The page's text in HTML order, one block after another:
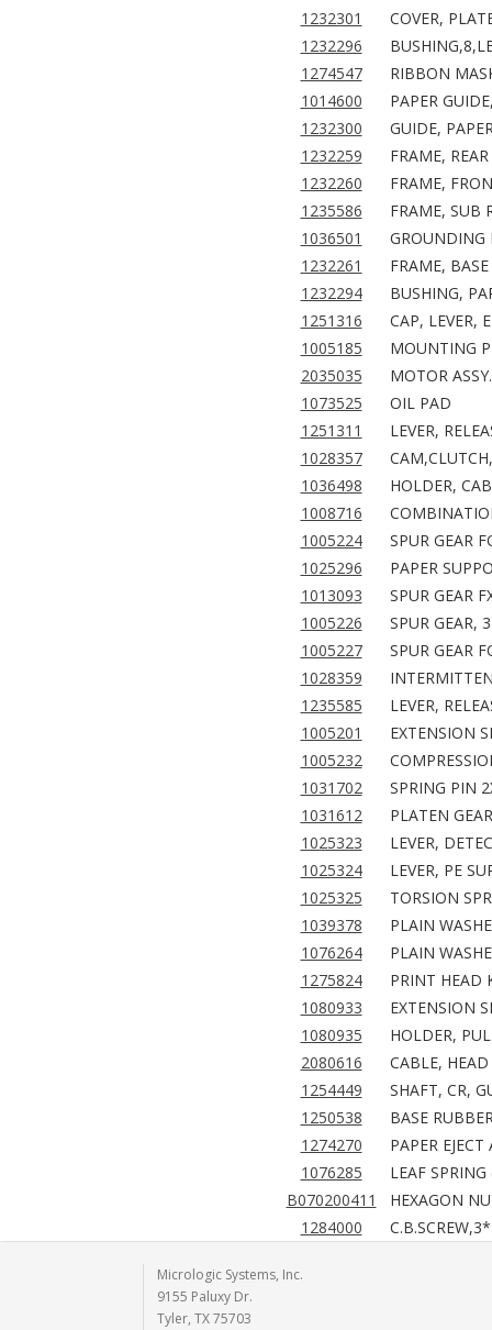
1232301
COVER,
1232296
1274547
RIBBON
1014600
PAPER
1232300
GUIDE,
1232259
FRAME,
1232260
FRAME,
1235586
FRAME, SUB
1036501
GROUNDING
1232261
FRAME,
1232294
BUSHING,
1251316
CAP, LEVER,
1005185
MOUNTING
2035035
MOTOR
1073525
OIL PAD
1251311
LEVER,
1028357
1036498
HOLDER,
1008716
1005224
SPUR GEAR
1025296
PAPER
1013093
SPUR GEAR
1005226
SPUR GEAR,
1005227
SPUR GEAR
1028359
1235585
LEVER,
1005201
EXTENSION
1005232
1031702
SPRING PIN
1031612
PLATEN
1025323
LEVER,
1025324
LEVER, PE
1025325
TORSION
1039378
PLAIN
1076264
PLAIN
1275824
PRINT HEAD
1080933
EXTENSION
1080935
HOLDER,
2080616
CABLE,
1254449
SHAFT, CR,
1250538
BASE
1274270
PAPER
1076285
LEAF
B070200411
HEXAGON
1284000
Micrologic Systems, Inc.
9155 Paluxy Dr.
Tyler, TX 75703